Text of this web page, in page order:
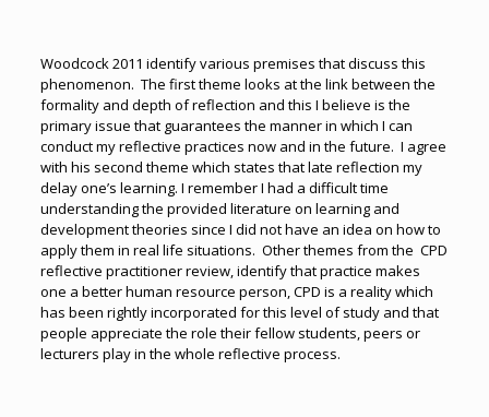
Woodcock 2011 identify various premises that discuss this
phenomenon. The first theme looks at the link between the
formality and depth of reflection and this I believe is the
primary issue that guarantees the manner in which I can
conduct my reflective practices now and in the future. I agree
with his second theme which states that late reflection my
delay one’s learning. I remember I had a difficult time
understanding the provided literature on learning and
development theories since I did not have an idea on how to
apply them in real life situations. Other themes from the CPD
reflective practitioner review, identify that practice makes
one a better human resource person, CPD is a reality which
has been rightly incorporated for this level of study and that
people appreciate the role their fellow students, peers or
lecturers play in the whole reflective process.